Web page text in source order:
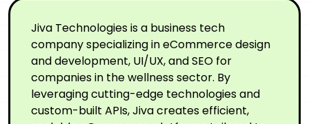
Jiva Technologies is a business tech
company specializing in eCommerce design
and development, UI/UX, and SEO for
companies in the wellness sector. By
leveraging cutting-edge technologies and
custom-built APIs, Jiva creates efficient,